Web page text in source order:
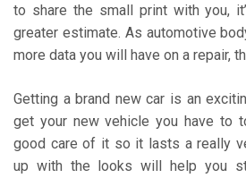
to share the small print with you,
greater estimate. As automotive
more data you will have on a repair,
Getting a brand new car is an
get your new vehicle you have to
good care of it so it lasts a really
up with the looks will help you